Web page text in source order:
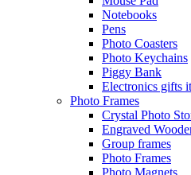
Notebooks
Pens
Photo Coasters
Photo Keychains
Piggy Bank
Electronics gifts
Photo Frames
Crystal Photo
Engraved
Group frames
Photo Frames
Photo Magnets